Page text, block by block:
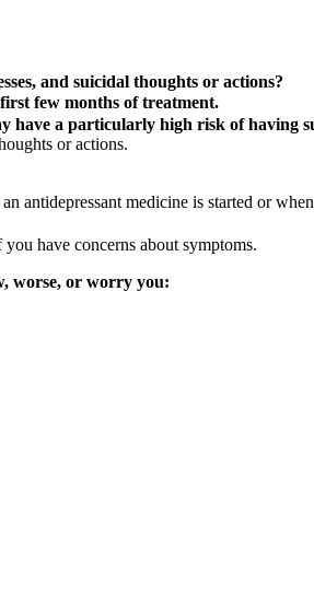
and suicidal thoughts or actions?
few months of treatment.
have a particularly high risk of having
or actions.
antidepressant medicine is started or
have concerns about symptoms.
worse, or worry you: